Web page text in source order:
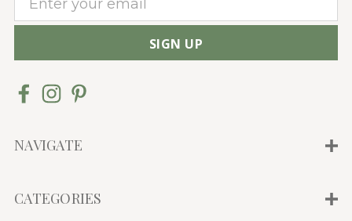
m
i
A
d
s
NAVIGATE
CATEGORIES